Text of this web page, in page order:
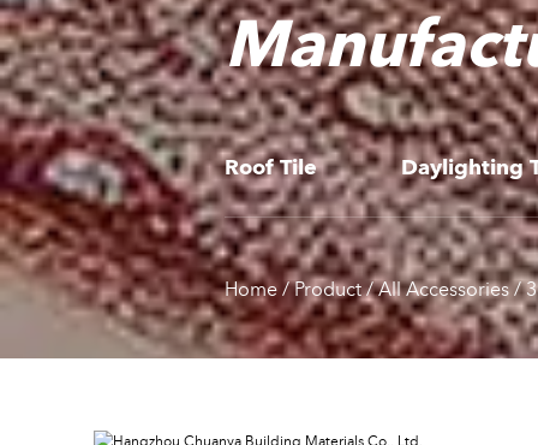
Roof Tile Daylighting
Home/Product/All Accessories/